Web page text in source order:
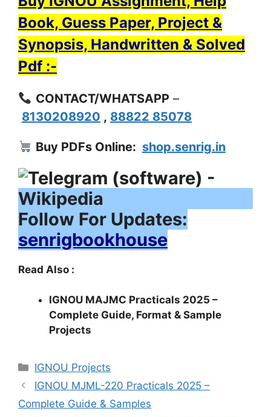
Book, Guess Paper, Project &
Synopsis, Handwritten & Solved
Pdf :-
CONTACT/WHATSAPP–
8130208920 , 88822 85078
Buy PDFs Online: shop.senrig.in
Follow For Updates:
senrigbookhouse
Read Also :
IGNOU MAJMC Practicals 2025 –
Complete Guide, Format & Sample
Projects
Categories
IGNOU Projects
IGNOU MJML-220 Practicals 2025 –
Complete Guide & Samples